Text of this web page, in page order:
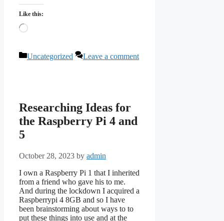
Like this:
Loading…
Categories
Uncategorized Leave a comment
Researching Ideas for
the Raspberry Pi 4 and
5
October 28, 2023 by admin
I own a Raspberry Pi 1 that I inherited
from a friend who gave his to me.
And during the lockdown I acquired a
Raspberrypi 4 8GB and so I have
been brainstorming about ways to to
put these things into use and at the